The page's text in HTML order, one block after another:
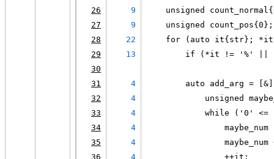
26
9
unsigned
27
9
unsigned
28
22
for (auto it{str};
29
13
if (*it != '%' ||
30
31
4
auto add_arg =
32
4
unsigned
33
4
while ('0' <=
34
4
maybe_num
35
4
maybe_num
36
4
                ++it;